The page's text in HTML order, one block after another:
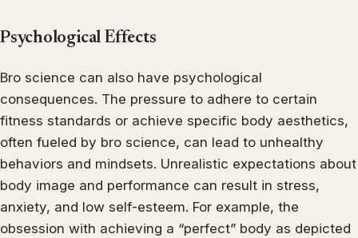
Psychological Effects
Bro science can also have psychological
consequences. The pressure to adhere to certain
fitness standards or achieve specific body aesthetics,
often fueled by bro science, can lead to unhealthy
behaviors and mindsets. Unrealistic expectations about
body image and performance can result in stress,
anxiety, and low self-esteem. For example, the
obsession with achieving a “perfect” body as depicted